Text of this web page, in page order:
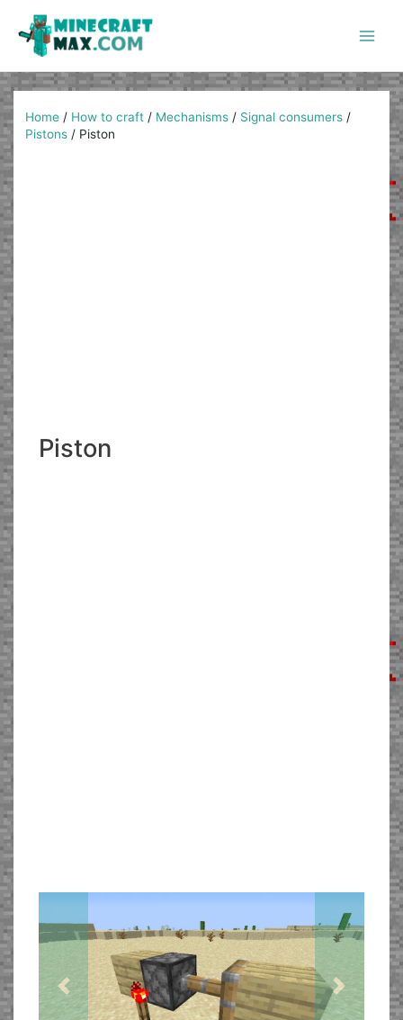
content
Home / How to craft / Mechanisms / Signal consumers /
Pistons / Piston
Piston
Previous Next